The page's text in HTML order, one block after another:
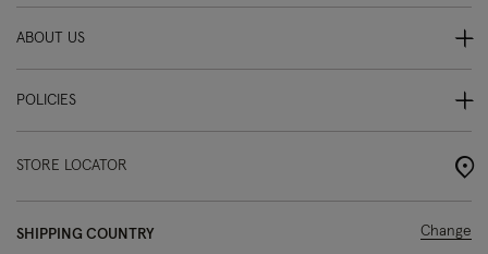
ABOUT US
POLICIES
STORE LOCATOR
SHIPPING COUNTRY Change